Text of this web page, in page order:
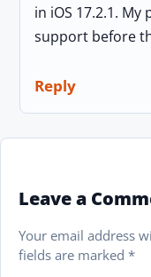
in iOS 17.2.1.
support before
Reply
Leave a
Your email address
fields are marked *